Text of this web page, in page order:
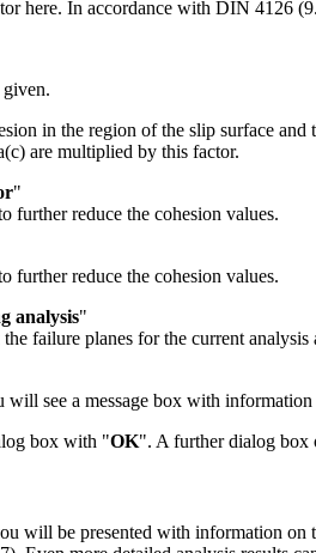
here. In accordance with DIN 4126
in the region of the slip surface
are multiplied by this factor.
"
further reduce the cohesion values.
further reduce the cohesion values.
analysis"
failure planes for the current
see a message box with information
box with "OK". A further dialog box
will be presented with information